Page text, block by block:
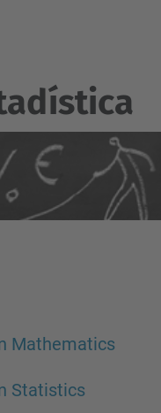
Mathematics
Statistics